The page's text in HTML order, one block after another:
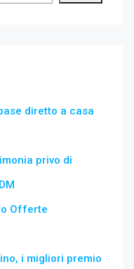
diretto a casa
privo di
Offerte
i migliori premio